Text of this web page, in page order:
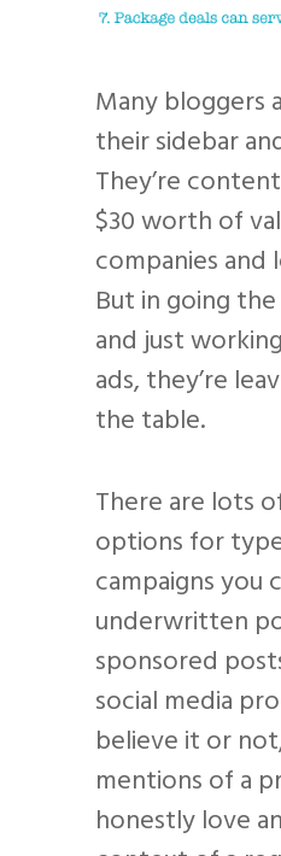
Many bloggers
their sidebar
They’re
$30 worth of
companies
But in going the
and just
ads, they’re
the table.
There are lots
options for
campaigns you
underwritten
sponsored
social media
believe it or
mentions of a
honestly love